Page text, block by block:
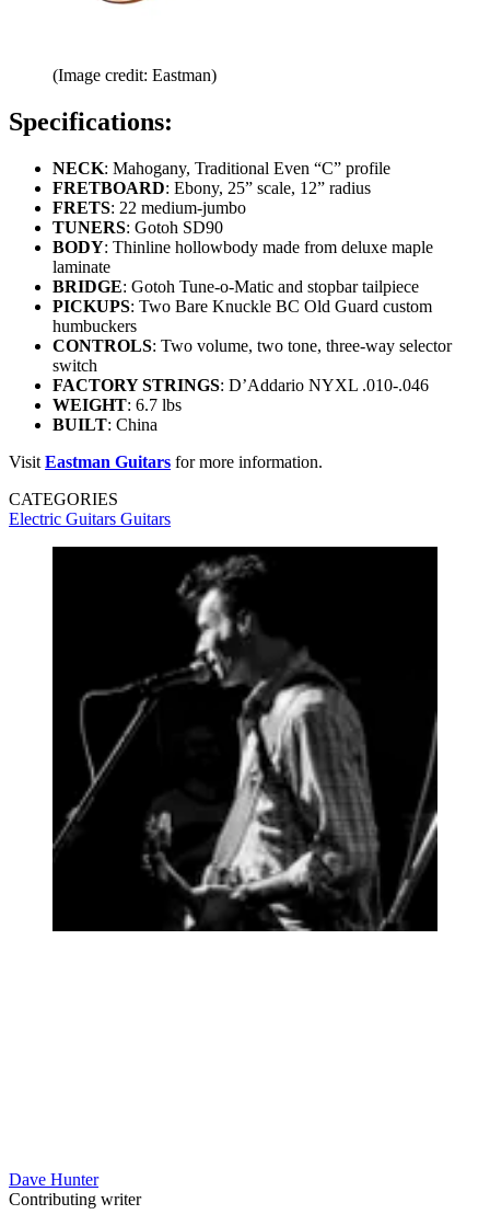
(Image credit: Eastman)
Specifications:
NECK: Mahogany, Traditional Even “C” profile
FRETBOARD: Ebony, 25” scale, 12” radius
FRETS: 22 medium-jumbo
TUNERS: Gotoh SD90
BODY: Thinline hollowbody made from deluxe maple
laminate
BRIDGE: Gotoh Tune-o-Matic and stopbar tailpiece
PICKUPS: Two Bare Knuckle BC Old Guard custom
humbuckers
CONTROLS: Two volume, two tone, three-way selector
switch
FACTORY STRINGS: D’Addario NYXL .010-.046
WEIGHT: 6.7 lbs
BUILT: China
Visit Eastman Guitars for more information.
CATEGORIES
Electric Guitars Guitars
Dave Hunter
Contributing writer